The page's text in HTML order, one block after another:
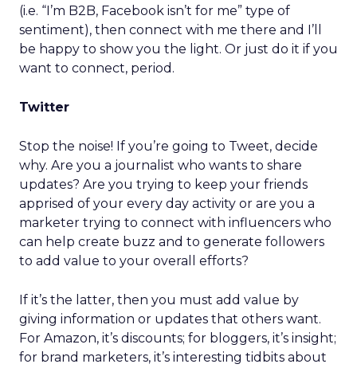
(i.e. “I’m B2B, Facebook isn’t for me” type of
sentiment), then connect with me there and I’ll
be happy to show you the light. Or just do it if you
want to connect, period.
Twitter
Stop the noise! If you’re going to Tweet, decide
why. Are you a journalist who wants to share
updates? Are you trying to keep your friends
apprised of your every day activity or are you a
marketer trying to connect with influencers who
can help create buzz and to generate followers
to add value to your overall efforts?
If it’s the latter, then you must add value by
giving information or updates that others want.
For Amazon, it’s discounts; for bloggers, it’s insight;
for brand marketers, it’s interesting tidbits about